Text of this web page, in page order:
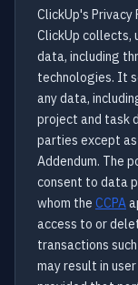
ClickUp's
ClickUp collects,
data, including
technologies. It
any data,
project and task
parties except
Addendum. The
consent to data
whom the CCPA
access to or
transactions
may result in